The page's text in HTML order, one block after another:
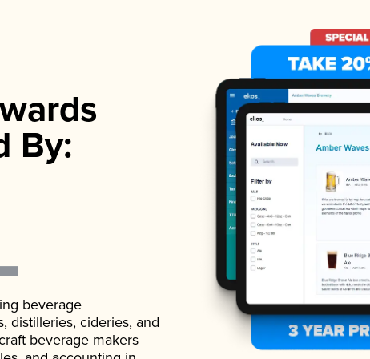
By:
beverage
distilleries, cideries, and
beverage makers